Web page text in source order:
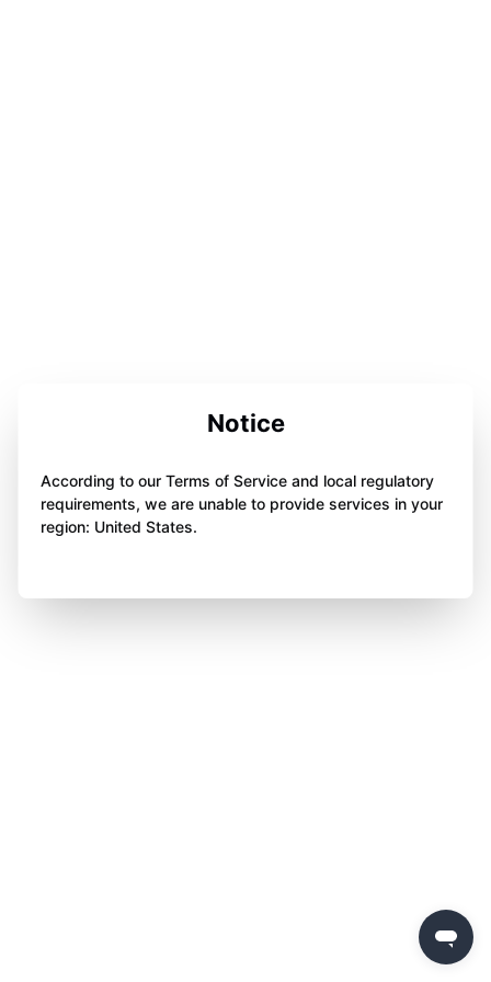
Notice
According to our Terms of Service and local regulatory
requirements, we are unable to provide services in your
region: United States.